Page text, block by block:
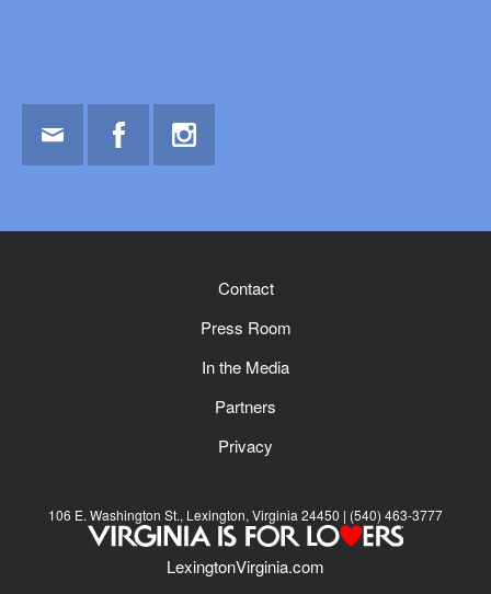
Contact
Press Room
In the Media
Partners
Privacy
106 E. Washington St., Lexington, Virginia 24450 (540) 463-3777
LexingtonVirginia.com